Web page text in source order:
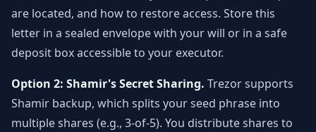
are located, and how to restore access. Store this
letter in a sealed envelope with your will or in a safe
deposit box accessible to your executor.
Option 2: Shamir's Secret Sharing. Trezor supports
Shamir backup, which splits your seed phrase into
multiple shares (e.g., 3-of-5). You distribute shares to